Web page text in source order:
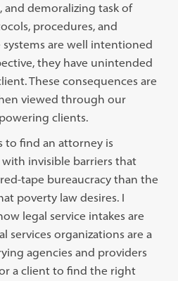
and demoralizing task of
procedures, and
systems are well intentioned
they have unintended
These consequences are
viewed through our
clients.
to find an attorney is
invisible barriers that
tape bureaucracy than the
poverty law desires. I
legal service intakes are
services organizations are a
agencies and providers
a client to find the right